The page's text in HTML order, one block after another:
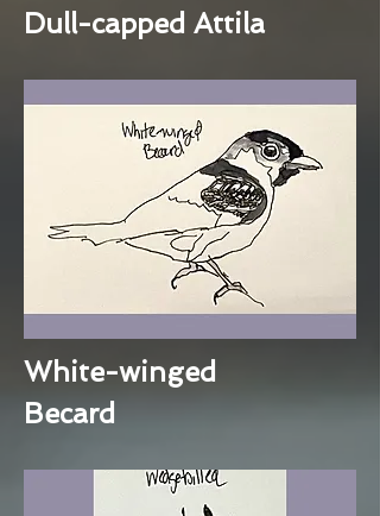
Dull-capped Attila
White-winged
Becard